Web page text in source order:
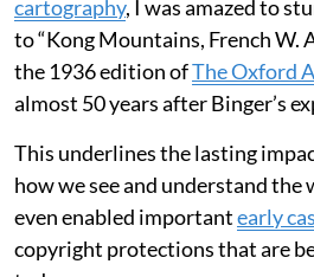
produced two maps featuring
chain, extending it well beyond
areas he could never have seen.
copied, and doubts only grew
range’s existence towards the
In 1887-88, a French military
Binger, undertook an expedition
it didn’t exist. Yet,in my work as